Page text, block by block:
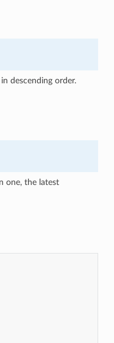
descending order.
one, the latest